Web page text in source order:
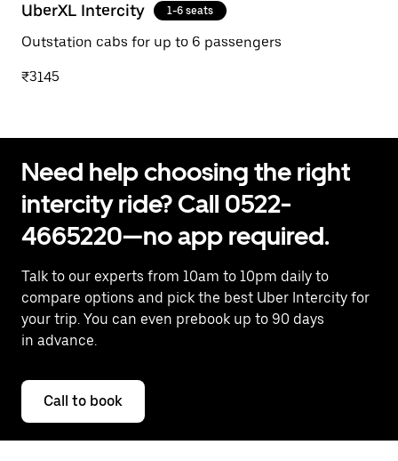
UberXL Intercity 1-6 seats
Outstation cabs for up to 6 passengers
₹3145
Need help choosing the right
intercity ride? Call 0522-
4665220—no app required.
Talk to our experts from 10am to 10pm daily to
compare options and pick the best Uber Intercity for
your trip. You can even prebook up to 90 days
in advance.
Call to book